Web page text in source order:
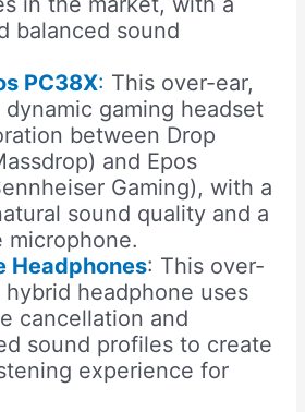
balanced sound
PC38X: This over-ear,
gaming headset
between Drop
and Epos
Gaming), with a
sound quality and a
microphone.
Headphones: This over-
hybrid headphone uses
cancellation and
sound profiles to create
experience for